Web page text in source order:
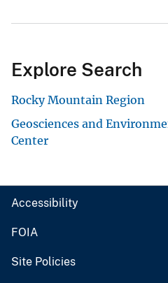
Explore Search
Rocky Mountain Region
Geosciences and
Center
Accessibility
FOIA
Site Policies